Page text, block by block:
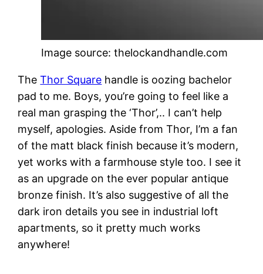
Image source: thelockandhandle.com
TheThor Square handle is oozing bachelor
pad to me. Boys, you’re going to feel like a
real man grasping the ‘Thor’,.. I can’t help
myself, apologies. Aside from Thor, I’m a fan
of the matt black finish because it’s modern,
yet works with a farmhouse style too. I see it
as an upgrade on the ever popular antique
bronze finish. It’s also suggestive of all the
dark iron details you see in industrial loft
apartments, so it pretty much works
anywhere!